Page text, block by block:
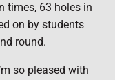
times, 63 holes in
on by students
round.
so pleased with